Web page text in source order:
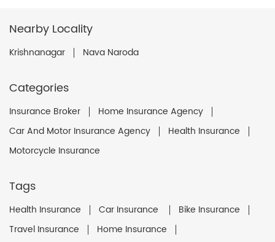
Nearby Locality
Krishnanagar Nava Naroda
Categories
Insurance Broker
Home Insurance Agency
Car And Motor Insurance Agency
Health Insurance
Motorcycle Insurance
Tags
Health Insurance Car Insurance
Bike Insurance
Travel Insurance
Home Insurance